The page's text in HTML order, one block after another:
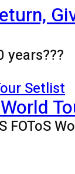
years???